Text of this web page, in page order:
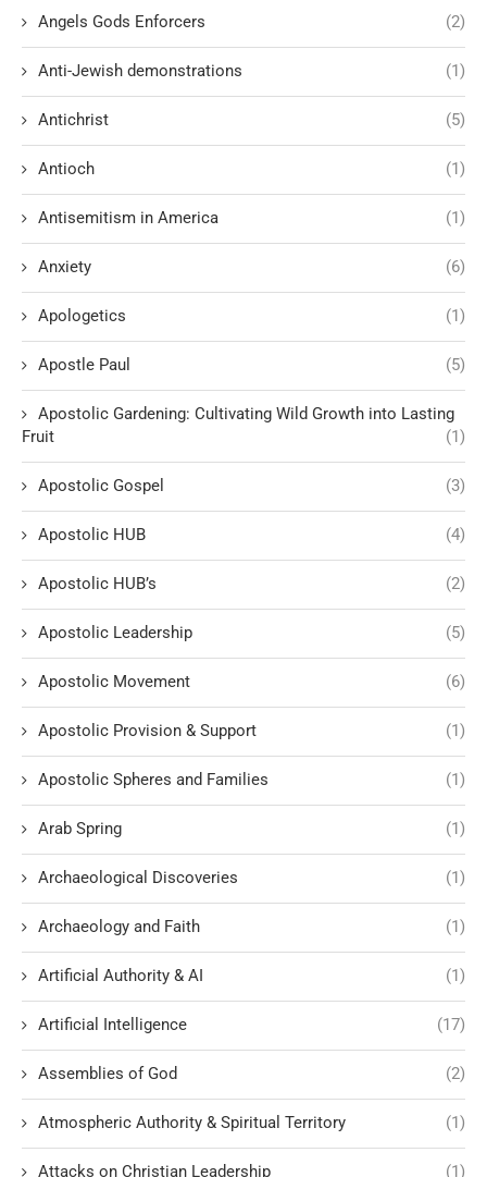
Angels Gods Enforcers (2)
Anti-Jewish demonstrations (1)
Antichrist (5)
Antioch (1)
Antisemitism in America (1)
Anxiety (6)
Apologetics (1)
Apostle Paul (5)
Apostolic Gardening: Cultivating Wild Growth into Lasting
Fruit
(1)
Apostolic Gospel (3)
Apostolic HUB (4)
Apostolic HUB’s (2)
Apostolic Leadership (5)
Apostolic Movement (6)
Apostolic Provision & Support (1)
Apostolic Spheres and Families (1)
Arab Spring (1)
Archaeological Discoveries (1)
Archaeology and Faith (1)
Artificial Authority & AI (1)
Artificial Intelligence (17)
Assemblies of God (2)
Atmospheric Authority & Spiritual Territory (1)
Attacks on Christian Leadership (1)